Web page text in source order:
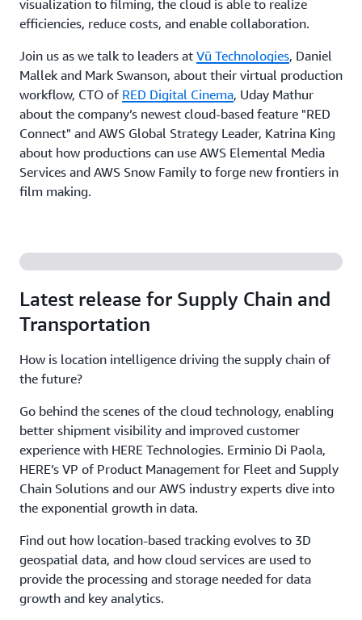
visualization to filming, the cloud is able to realize
efficiencies, reduce costs, and enable collaboration.
Join us as we talk to leaders at Vū Technologies, Daniel
Mallek and Mark Swanson, about their virtual production
workflow, CTO of RED Digital Cinema, Uday Mathur
about the company’s newest cloud-based feature "RED
Connect" and AWS Global Strategy Leader, Katrina King
about how productions can use AWS Elemental Media
Services and AWS Snow Family to forge new frontiers in
film making.
Latest release for Supply Chain and
Transportation
How is location intelligence driving the supply chain of
the future?
Go behind the scenes of the cloud technology, enabling
better shipment visibility and improved customer
experience with HERE Technologies. Erminio Di Paola,
HERE’s VP of Product Management for Fleet and Supply
Chain Solutions and our AWS industry experts dive into
the exponential growth in data.
Find out how location-based tracking evolves to 3D
geospatial data, and how cloud services are used to
provide the processing and storage needed for data
growth and key analytics.